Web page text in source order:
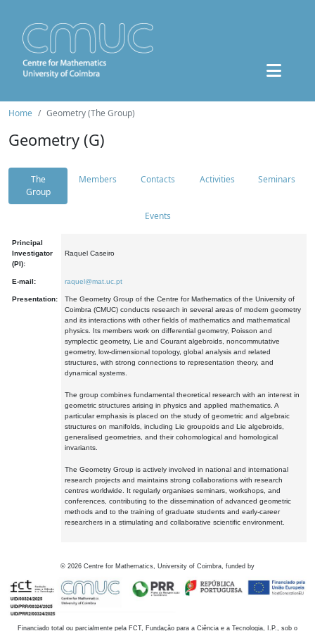
Home Geometry (The Group)
Geometry (G)
The
Group
Members Contacts Activities Seminars
Events
Principal
Investigator
(PI):
Raquel Caseiro
E-mail: raquel@mat.uc.pt
Presentation:
The Geometry Group of the Centre for Mathematics of the University of
Coimbra (CMUC) conducts research in several areas of modern geometry
and its interactions with other fields of mathematics and mathematical
physics. Its members work on differential geometry, Poisson and
symplectic geometry, Lie and Courant algebroids, noncommutative
geometry, low-dimensional topology, global analysis and related
structures, with strong connections to representation theory, and
dynamical systems.
The group combines fundamental theoretical research with an interest in
geometric structures arising in physics and applied mathematics. A
particular emphasis is placed on the study of geometric and algebraic
structures on manifolds, including Lie groupoids and Lie algebroids,
generalised geometries, and their cohomological and homological
invariants.
The Geometry Group is actively involved in national and international
research projects and maintains strong collaborations with research
centres worldwide. It regularly organises seminars, workshops, and
conferences, contributing to the dissemination of advanced geometric
methods and to the training of graduate students and early-career
researchers in a stimulating and collaborative scientific environment.
© 2026 Centre for Mathematics, University of Coimbra, funded by
Financiado total ou parcialmente pela FCT, Fundação para a Ciência e a Tecnologia, I.P., sob o